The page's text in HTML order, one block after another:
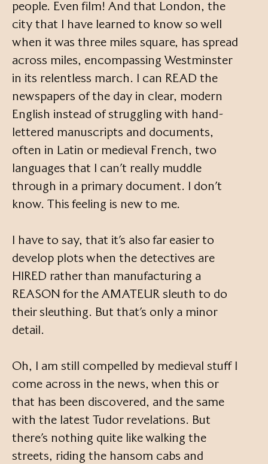
people. Even film! And that London, the
city that I have learned to know so well
when it was three miles square, has spread
across miles, encompassing Westminster
in its relentless march. I can READ the
newspapers of the day in clear, modern
English instead of struggling with hand-
lettered manuscripts and documents,
often in Latin or medieval French, two
languages that I can’t really muddle
through in a primary document. I don’t
know. This feeling is new to me.
I have to say, that it’s also far easier to
develop plots when the detectives are
HIRED rather than manufacturing a
REASON for the AMATEUR sleuth to do
their sleuthing. But that’s only a minor
detail.
Oh, I am still compelled by medieval stuff I
come across in the news, when this or
that has been discovered, and the same
with the latest Tudor revelations. But
there’s nothing quite like walking the
streets, riding the hansom cabs and